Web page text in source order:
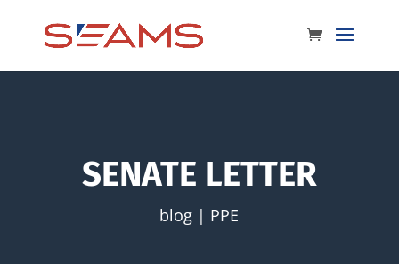
SENATE LETTER
blog | PPE